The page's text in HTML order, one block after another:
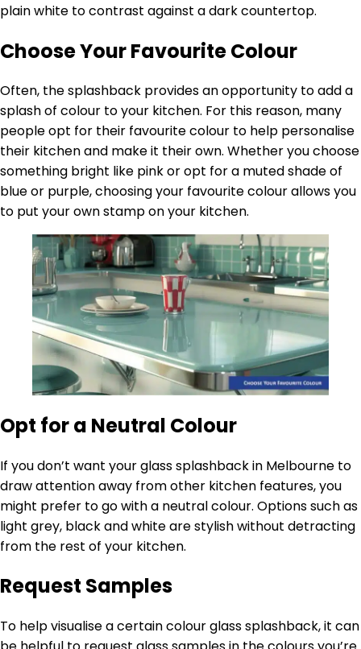
plain white to contrast against a dark countertop.
Choose Your Favourite Colour
Often, the splashback provides an opportunity to add a
splash of colour to your kitchen. For this reason, many
people opt for their favourite colour to help personalise
their kitchen and make it their own. Whether you choose
something bright like pink or opt for a muted shade of
blue or purple, choosing your favourite colour allows you
to put your own stamp on your kitchen.
Opt for a Neutral Colour
If you don’t want your glass splashback in Melbourne to
draw attention away from other kitchen features, you
might prefer to go with a neutral colour. Options such as
light grey, black and white are stylish without detracting
from the rest of your kitchen.
Request Samples
To help visualise a certain colour glass splashback, it can